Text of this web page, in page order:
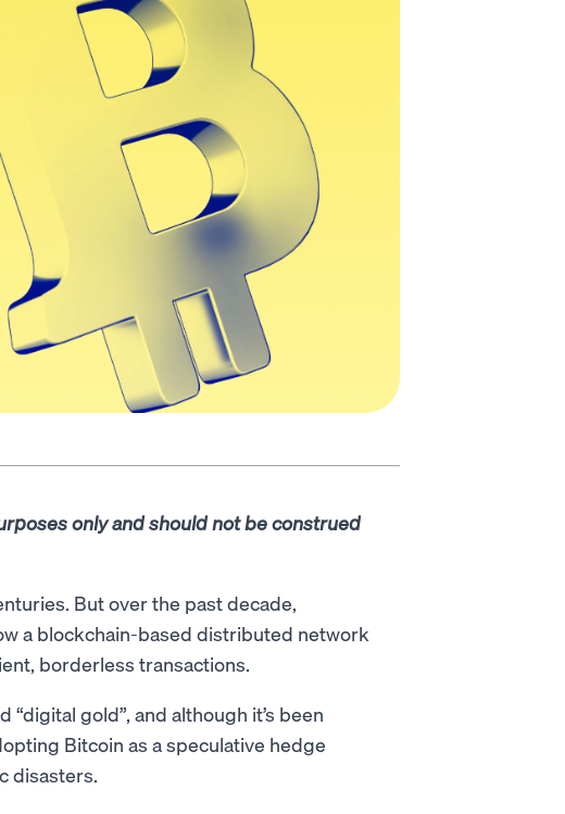
only and should not be construed
But over the past decade,
a blockchain-based distributed network
borderless transactions.
“digital gold”, and although it’s been
Bitcoin as a speculative hedge
disasters.